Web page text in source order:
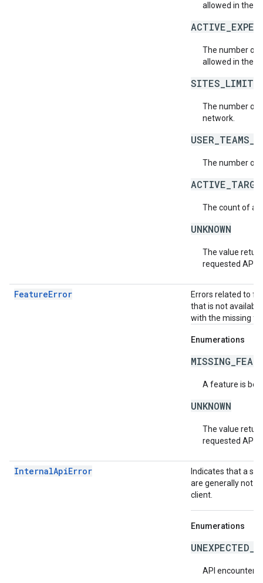
allowed in the
The number of
allowed in the
The number of
network.
The number of
The count of
UNKNOWN
The value
requested API
FeatureError
Errors related to
that is not
with the missing
Enumerations
A feature is
UNKNOWN
The value
requested API
InternalApiError
Indicates that a
are generally not
client.
Enumerations
API